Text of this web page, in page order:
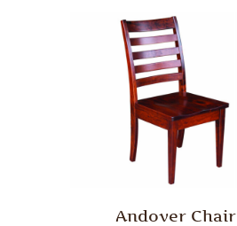
Andover Chair